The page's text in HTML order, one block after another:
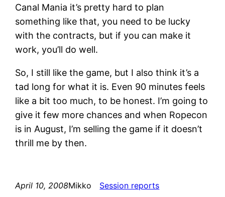
Canal Mania it’s pretty hard to plan
something like that, you need to be lucky
with the contracts, but if you can make it
work, you’ll do well.
So, I still like the game, but I also think it’s a
tad long for what it is. Even 90 minutes feels
like a bit too much, to be honest. I’m going to
give it few more chances and when Ropecon
is in August, I’m selling the game if it doesn’t
thrill me by then.
April 10, 2008Mikko
Session reports